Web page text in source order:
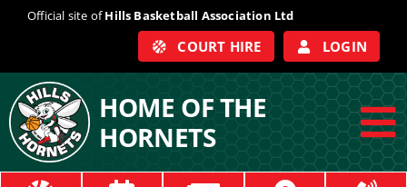
Official site ofHills Basketball Association Ltd
COURT HIRE LOGIN
HOME OF THE
HORNETS